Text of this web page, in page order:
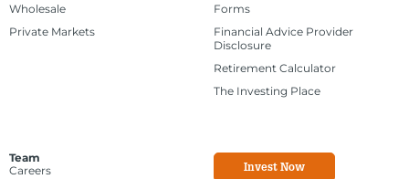
Wholesale
Private Markets
Forms
Financial Advice Provider
Disclosure
Retirement Calculator
The Investing Place
Team
Careers
Invest Now